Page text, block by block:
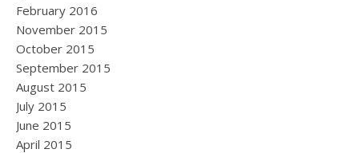
February 2016
November 2015
October 2015
September 2015
August 2015
July 2015
June 2015
April 2015